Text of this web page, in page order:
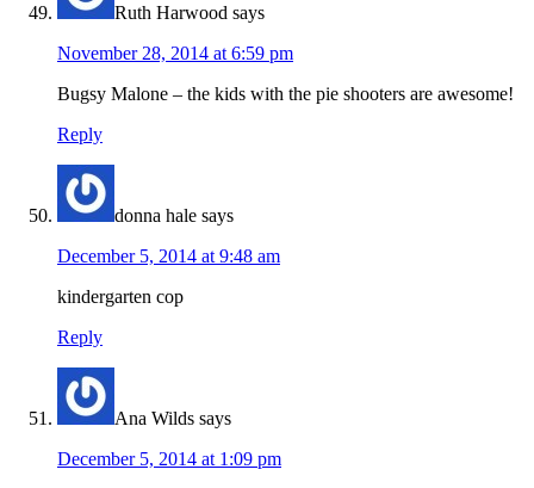
Ruth Harwood says
November 28, 2014 at 6:59 pm
Bugsy Malone – the kids with the pie shooters are awesome!
Reply
donna hale says
December 5, 2014 at 9:48 am
kindergarten cop
Reply
Ana Wilds says
December 5, 2014 at 1:09 pm